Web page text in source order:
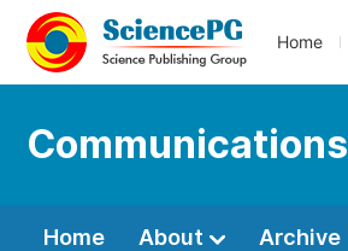
Home
Communications
Home About Archive